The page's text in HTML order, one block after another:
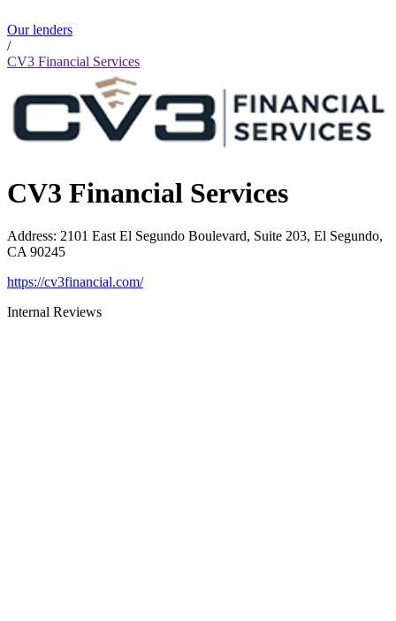
Our lenders
/
CV3 Financial Services
CV3 Financial Services
Address: 2101 East El Segundo Boulevard, Suite 203, El Segundo,
CA 90245
https://cv3financial.com/
Internal Reviews